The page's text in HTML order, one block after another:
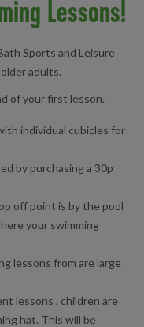
Lessons!
Sports and Leisure
adults.
of your first lesson.
individual cubicles for
by purchasing a 30p
off point is by the pool
your swimming
lessons from are large
lessons , children are
hat. This will be